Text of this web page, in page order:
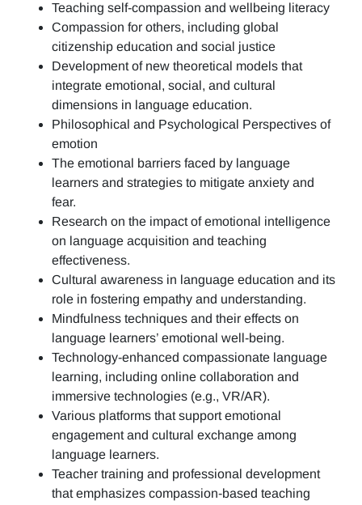
Teaching self-compassion and wellbeing literacy
Compassion for others, including global
citizenship education and social justice
Development of new theoretical models that
integrate emotional, social, and cultural
dimensions in language education.
Philosophical and Psychological Perspectives of
emotion
The emotional barriers faced by language
learners and strategies to mitigate anxiety and
fear.
Research on the impact of emotional intelligence
on language acquisition and teaching
effectiveness.
Cultural awareness in language education and its
role in fostering empathy and understanding.
Mindfulness techniques and their effects on
language learners’ emotional well-being.
Technology-enhanced compassionate language
learning, including online collaboration and
immersive technologies (e.g., VR/AR).
Various platforms that support emotional
engagement and cultural exchange among
language learners.
Teacher training and professional development
that emphasizes compassion-based teaching